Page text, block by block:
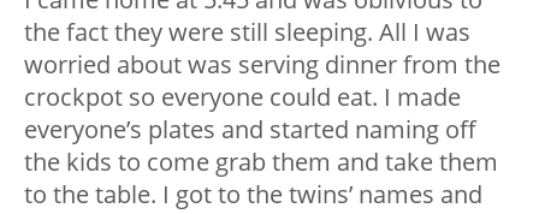
the fact they were still sleeping. All I was
worried about was serving dinner from the
crockpot so everyone could eat. I made
everyone’s plates and started naming off
the kids to come grab them and take them
to the table. I got to the twins’ names and